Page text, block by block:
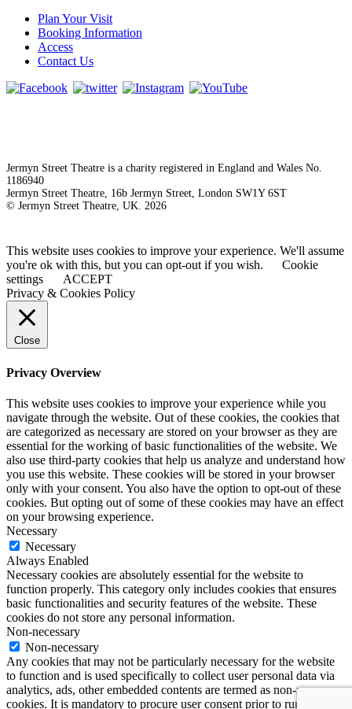
Plan Your Visit
Booking Information
Access
Contact Us
Jermyn Street Theatre is a charity registered in England and Wales No.
1186940
Jermyn Street Theatre, 16b Jermyn Street, London SW1Y 6ST
© Jermyn Street Theatre, UK. 2026
This website uses cookies to improve your experience. We'll assume
you're ok with this, but you can opt-out if you wish.
Cookie
settings
ACCEPT
Privacy & Cookies Policy
Close
Privacy Overview
This website uses cookies to improve your experience while you
navigate through the website. Out of these cookies, the cookies that
are categorized as necessary are stored on your browser as they are
essential for the working of basic functionalities of the website. We
also use third-party cookies that help us analyze and understand how
you use this website. These cookies will be stored in your browser
only with your consent. You also have the option to opt-out of these
cookies. But opting out of some of these cookies may have an effect
on your browsing experience.
Necessary
Necessary
Always Enabled
Necessary cookies are absolutely essential for the website to
function properly. This category only includes cookies that ensures
basic functionalities and security features of the website. These
cookies do not store any personal information.
Non-necessary
Non-necessary
Any cookies that may not be particularly necessary for the website
to function and is used specifically to collect user personal data via
analytics, ads, other embedded contents are termed as non-necessary
cookies. It is mandatory to procure user consent prior to running